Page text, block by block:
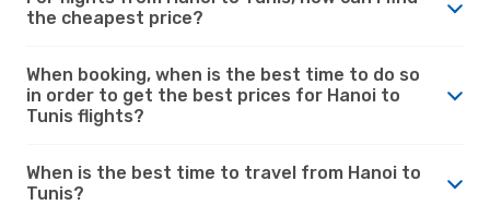
the cheapest price?
When booking, when is the best time to do so
in order to get the best prices for Hanoi to
Tunis flights?
When is the best time to travel from Hanoi to
Tunis?